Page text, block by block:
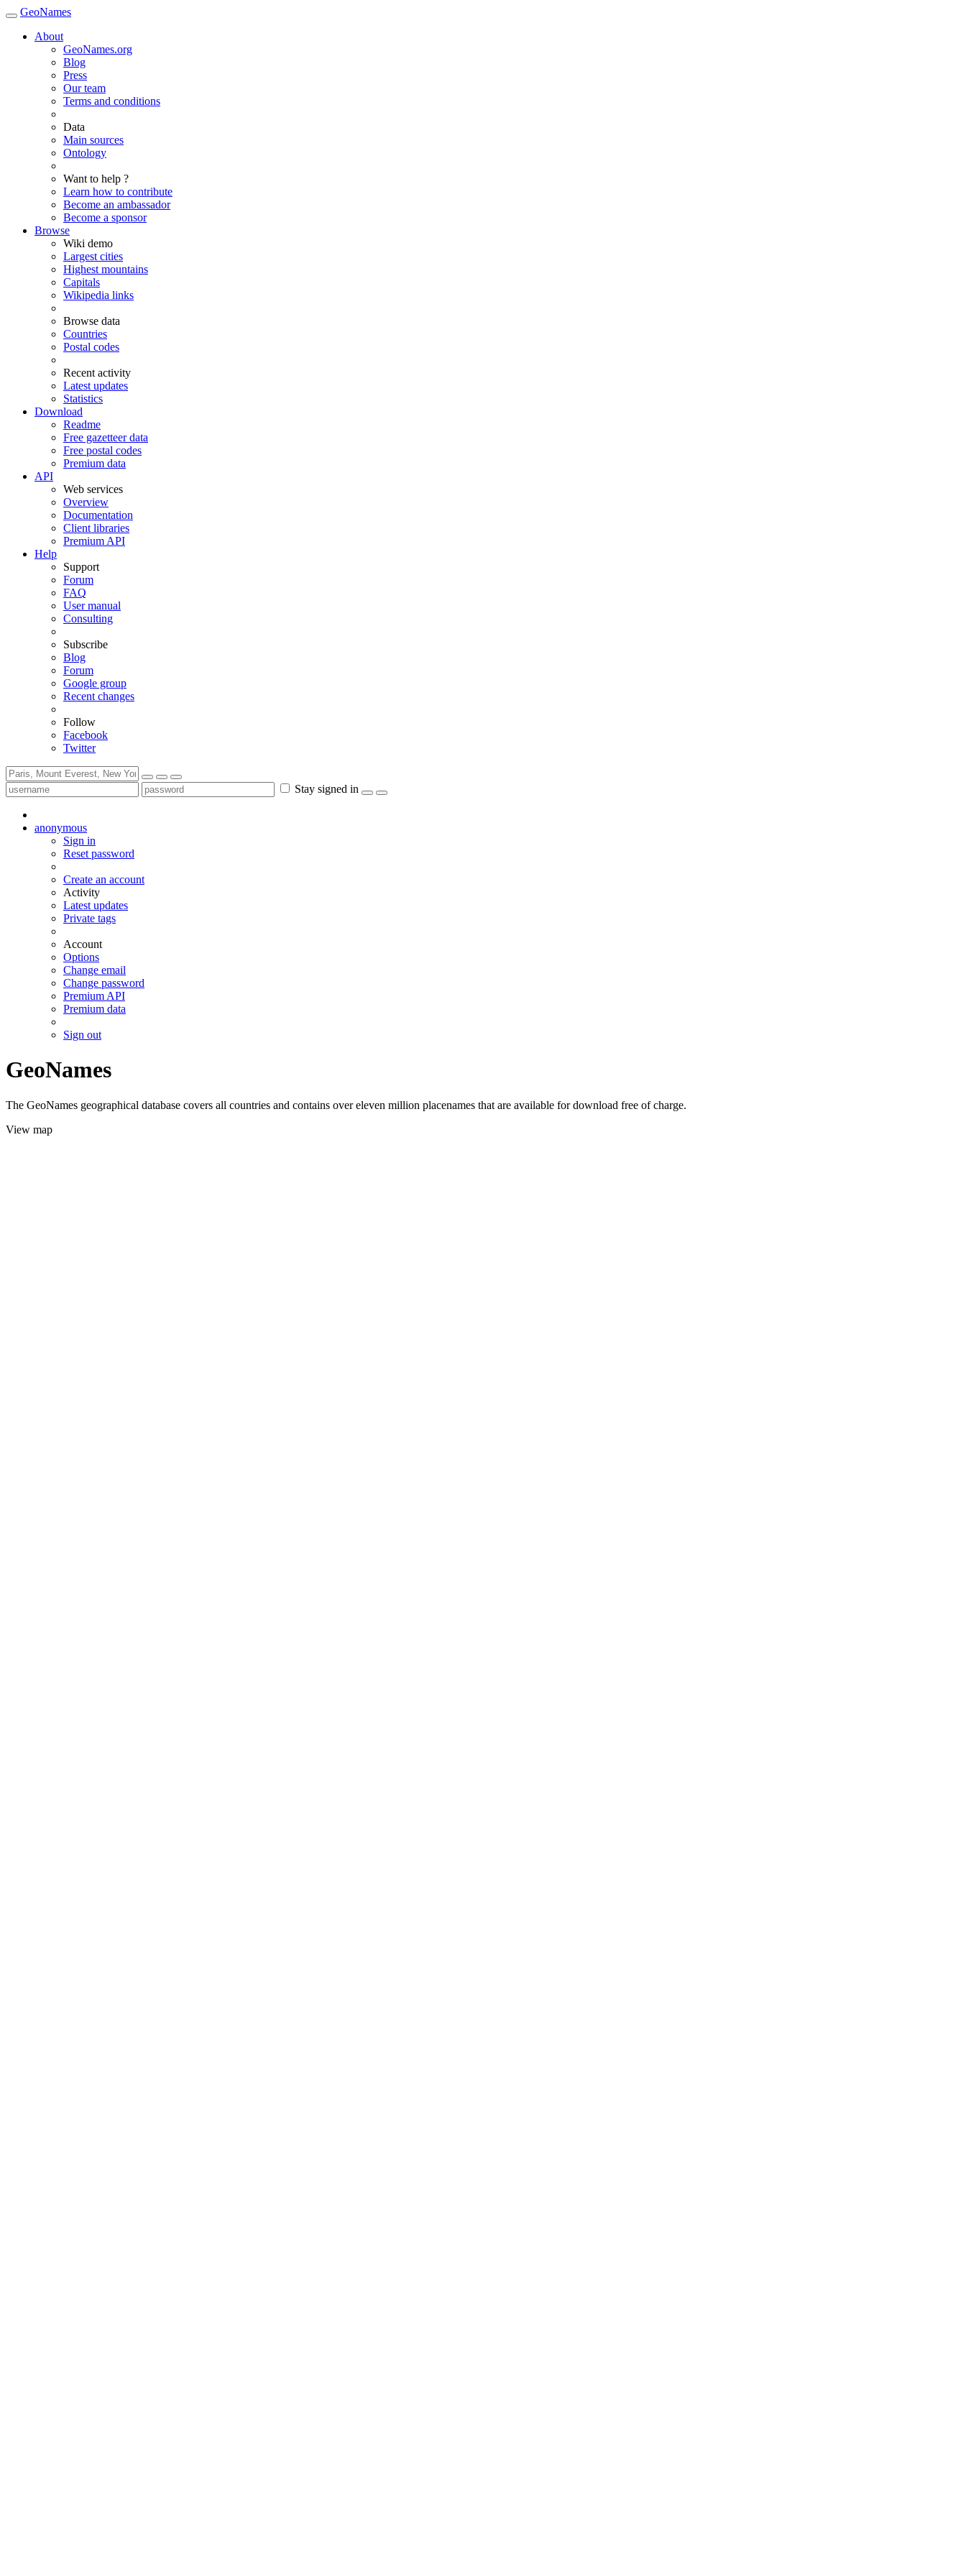
GeoNames
About
GeoNames.org
Blog
Press
Our team
Terms and conditions
Data
Main sources
Ontology
Want to help ?
Learn how to contribute
Become an ambassador
Become a sponsor
Browse
Wiki demo
Largest cities
Highest mountains
Capitals
Wikipedia links
Browse data
Countries
Postal codes
Recent activity
Latest updates
Statistics
Download
Readme
Free gazetteer data
Free postal codes
Premium data
API
Web services
Overview
Documentation
Client libraries
Premium API
Help
Support
Forum
FAQ
User manual
Consulting
Subscribe
Blog
Forum
Google group
Recent changes
Follow
Facebook
Twitter
Stay signed in
anonymous
Sign in
Reset password
Create an account
Activity
Latest updates
Private tags
Account
Options
Change email
Change password
Premium API
Premium data
Sign out
GeoNames
The GeoNames geographical database covers all countries and contains over eleven million placenames that are available for download free of charge.
View map